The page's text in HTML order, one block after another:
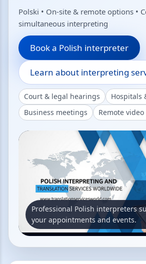
Polski • On-site & remote options •
simultaneous interpreting
Book a Polish interpreter
Learn about interpreting
Court & legal hearings
Hospitals
Business meetings
Remote
Professional Polish interpreters
your appointments and events.